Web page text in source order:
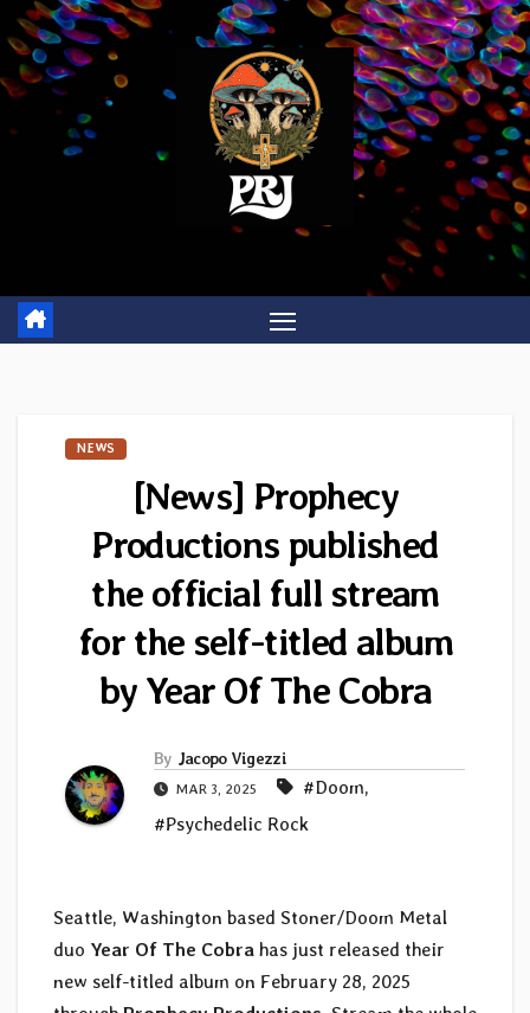
Skip
to
content
NEWS
[News] Prophecy
Productions published
the official full stream
for the self-titled album
by Year Of The Cobra
By Jacopo Vigezzi
MAR 3, 2025 #Doom,
#Psychedelic Rock
Seattle, Washington based Stoner/Doom Metal
duo Year Of The Cobra has just released their
new self-titled album on February 28, 2025